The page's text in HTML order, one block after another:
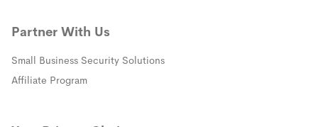
Partner With Us
Small Business Security Solutions
Affiliate Program